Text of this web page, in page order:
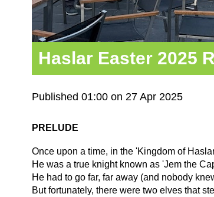
Haslar Easter 2025
Published 01:00 on 27 Apr 2025
PRELUDE
Once upon a time, in the 'Kingdom of
He was a true knight known as 'Jem the
He had to go far, far away (and nobody
But fortunately, there were two elves that